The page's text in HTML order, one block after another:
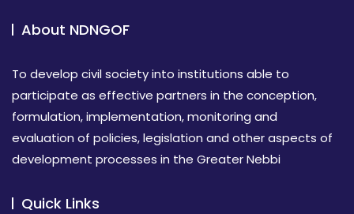
About NDNGOF
To develop civil society into institutions able to
participate as effective partners in the conception,
formulation, implementation, monitoring and
evaluation of policies, legislation and other aspects of
development processes in the Greater Nebbi
Quick Links